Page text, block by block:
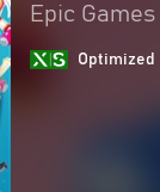
Epic Games
Optimized